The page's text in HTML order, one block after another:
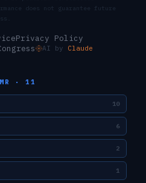
does not guarantee future
Privacy Policy
AI by Claude
·11
10
6
2
1